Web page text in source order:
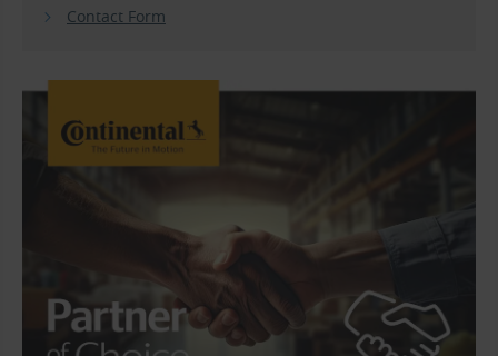
Contact Form